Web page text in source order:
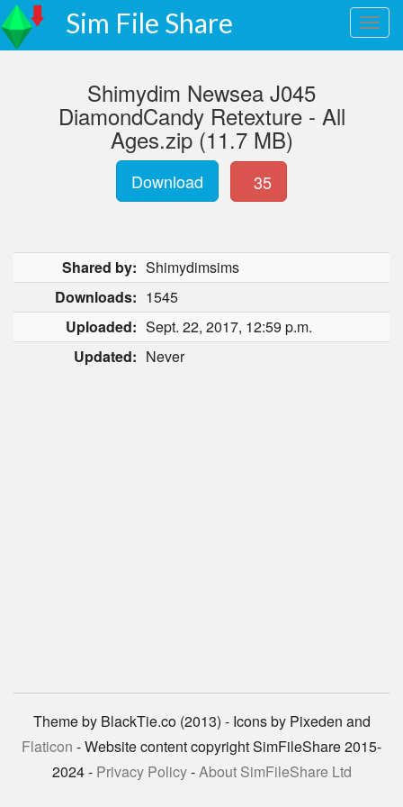
Sim File Share
Shimydim Newsea J045
DiamondCandy Retexture - All
Ages.zip (11.7 MB)
Download 35
Shared by: Shimydimsims
Downloads: 1545
Uploaded: Sept. 22, 2017, 12:59 p.m.
Updated: Never
Theme by BlackTie.co (2013) - Icons by Pixeden and
Flaticon - Website content copyright SimFileShare 2015-
2024 - Privacy Policy-About SimFileShare Ltd